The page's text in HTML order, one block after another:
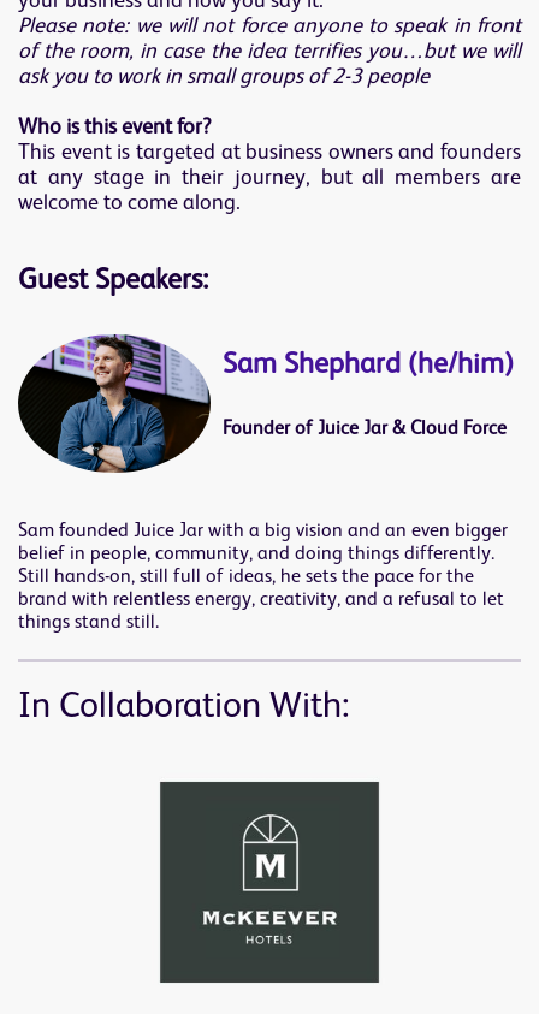
Please note: we will not force anyone to speak in front
of the room, in case the idea terrifies you…but we will
ask you to work in small groups of 2-3 people
Who is this event for?
This event is targeted at business owners and founders
at any stage in their journey, but all members are
welcome to come along.
Guest Speakers:
Sam Shephard (he/him)
Founder of Juice Jar & Cloud Force
Sam founded Juice Jar with a big vision and an even bigger
belief in people, community, and doing things differently.
Still hands-on, still full of ideas, he sets the pace for the
brand with relentless energy, creativity, and a refusal to let
things stand still.
In Collaboration With: